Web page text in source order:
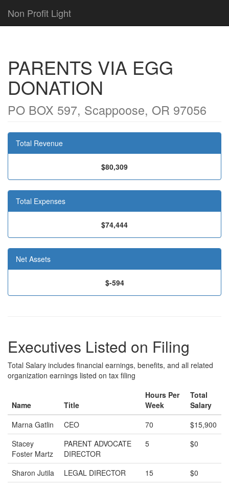
Non Profit Light
PARENTS VIA EGG
DONATION
PO BOX 597, Scappoose, OR 97056
Total Revenue
$80,309
Total Expenses
$74,444
Net Assets
$-594
Executives Listed on Filing
Total Salary includes financial earnings, benefits, and all related
organization earnings listed on tax filing
Name Title
Hours Per
Week
Total
Salary
Marna Gatlin
CEO 70
$15,900
Stacey
Foster Martz
PARENT ADVOCATE
DIRECTOR
5 $0
Sharon Jutila LEGAL DIRECTOR 15
$0